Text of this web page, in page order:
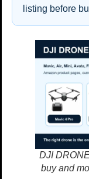
listing before
DJI
buy and